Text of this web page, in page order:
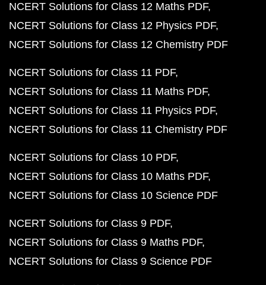
NCERT Solutions for Class 12 Maths PDF
NCERT Solutions for Class 12 Physics PDF
NCERT Solutions for Class 12 Chemistry PDF
NCERT Solutions for Class 11 PDF
NCERT Solutions for Class 11 Maths PDF
NCERT Solutions for Class 11 Physics PDF
NCERT Solutions for Class 11 Chemistry PDF
NCERT Solutions for Class 10 PDF
NCERT Solutions for Class 10 Maths PDF
NCERT Solutions for Class 10 Science PDF
NCERT Solutions for Class 9 PDF
NCERT Solutions for Class 9 Maths PDF
NCERT Solutions for Class 9 Science PDF